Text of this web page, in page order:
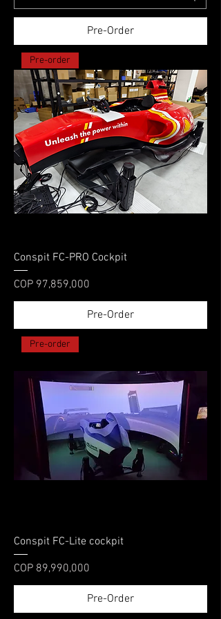
Pre-Order
Pre-order
Conspit FC-PRO Cockpit
Price
COP 97,859,000
Pre-Order
Pre-order
Conspit FC-Lite cockpit
Price
COP 89,990,000
Pre-Order